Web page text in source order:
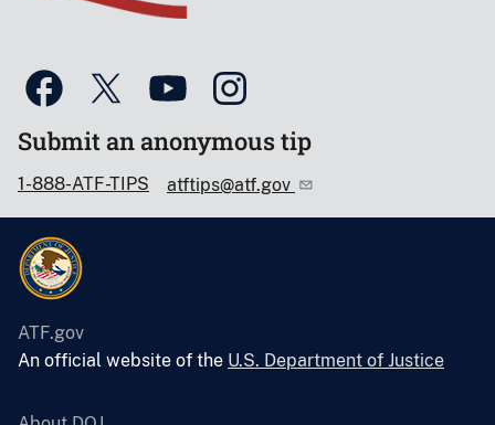
Submit an anonymous tip
1-888-ATF-TIPS atftips@atf.gov
ATF.gov
An official website of the U.S. Department of Justice